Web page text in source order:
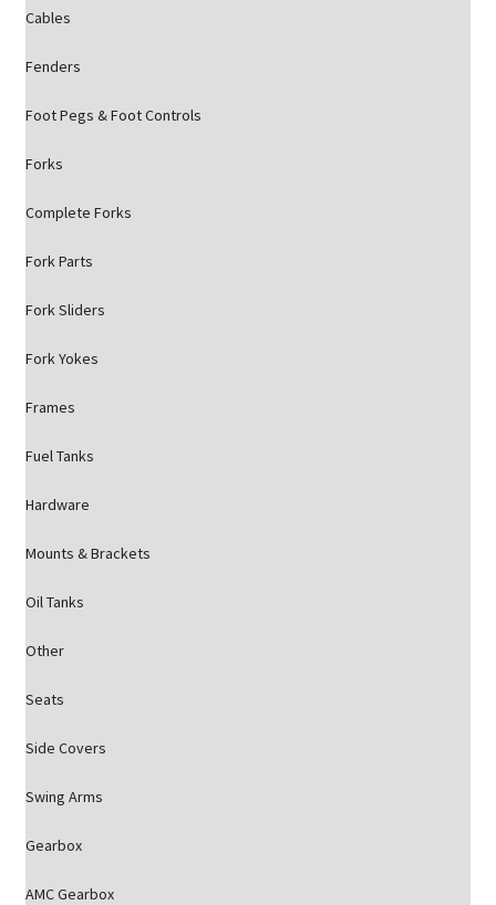
Cables
Fenders
Foot Pegs & Foot Controls
Forks
Complete Forks
Fork Parts
Fork Sliders
Fork Yokes
Frames
Fuel Tanks
Hardware
Mounts & Brackets
Oil Tanks
Other
Seats
Side Covers
Swing Arms
Gearbox
AMC Gearbox